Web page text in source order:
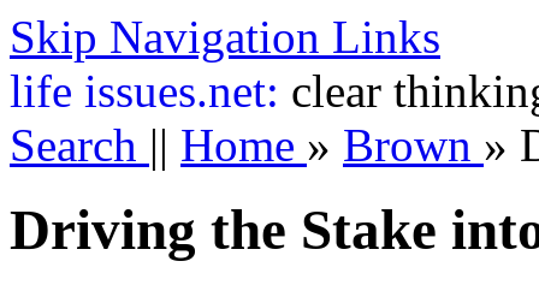
Skip Navigation Links
life issues.net: clear
Search || Home » Brown »
Driving the Stake